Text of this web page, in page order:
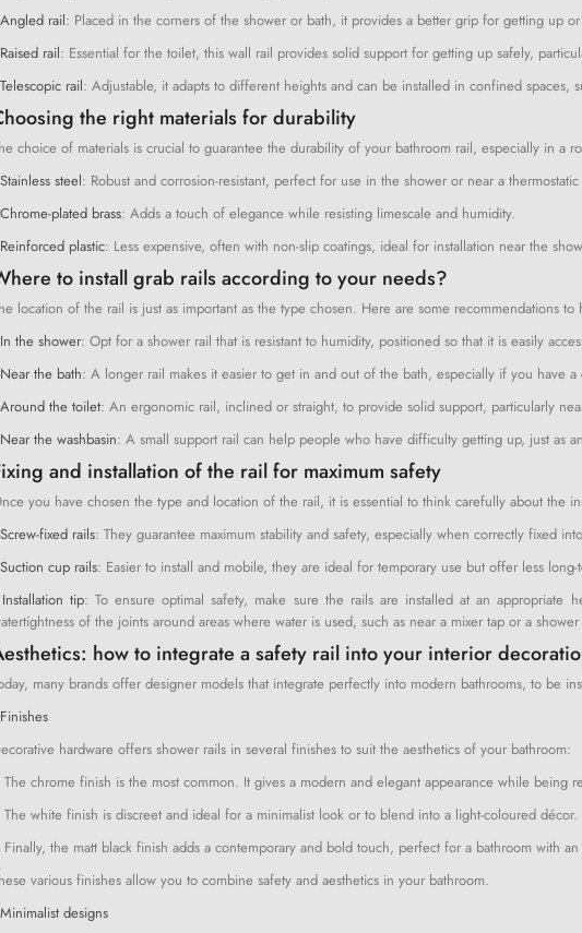
rail: Placed in the corners of the shower or bath, it provides a better grip for getting up
rail: Essential for the toilet, this wall rail provides solid support for getting up safely,
rail: Adjustable, it adapts to different heights and can be installed in confined spaces,
the right materials for durability
choice of materials is crucial to guarantee the durability of your bathroom rail, especially in a
steel: Robust and corrosion-resistant, perfect for use in the shower or near a thermostatic
plated brass: Adds a touch of elegance while resisting limescale and humidity.
plastic: Less expensive, often with non-slip coatings, ideal for installation near the
to install grab rails according to your needs?
location of the rail is just as important as the type chosen. Here are some recommendations
the shower: Opt for a shower rail that is resistant to humidity, positioned so that it is easily
the bath: A longer rail makes it easier to get in and out of the bath, especially if you have a
the toilet: An ergonomic rail, inclined or straight, to provide solid support, particularly
the washbasin: A small support rail can help people who have difficulty getting up, just as
and installation of the rail for maximum safety
you have chosen the type and location of the rail, it is essential to think carefully about the
fixed rails: They guarantee maximum stability and safety, especially when correctly fixed
cup rails: Easier to install and mobile, they are ideal for temporary use but offer less long-
tip: To ensure optimal safety, make sure the rails are installed at an
of the joints around areas where water is used, such as near a mixer tap or a shower
how to integrate a safety rail into your interior
many brands offer designer models that integrate perfectly into modern bathrooms, to be
hardware offers shower rails in several finishes to suit the aesthetics of your bathroom:
chrome finish is the most common. It gives a modern and elegant appearance while being
white finish is discreet and ideal for a minimalist look or to blend into a light-coloured décor.
the matt black finish adds a contemporary and bold touch, perfect for a bathroom with
various finishes allow you to combine safety and aesthetics in your bathroom.
designs